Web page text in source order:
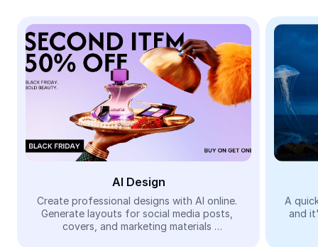
Meme Generator
AI Text Remover
AI People Remover
AI Inpainting
Face Cutout
Video
Remove video BG
AI Design
Create professional designs with AI online.
Generate layouts for social media posts,
covers, and marketing materials
A
and